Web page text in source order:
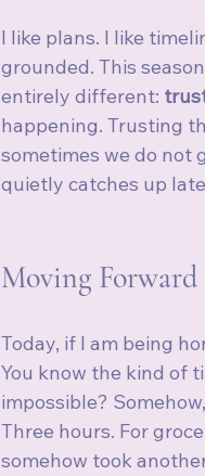
I like plans. I like
grounded. This
entirely different:
happening. Trusting
sometimes we do not
quietly catches up
Moving
Today, if I am being
You know the kind of
impossible?
Three hours. For
somehow took